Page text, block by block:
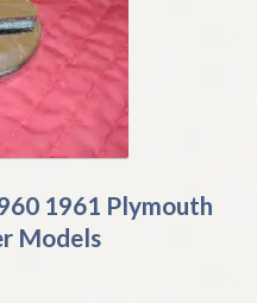
1961 Plymouth
Models